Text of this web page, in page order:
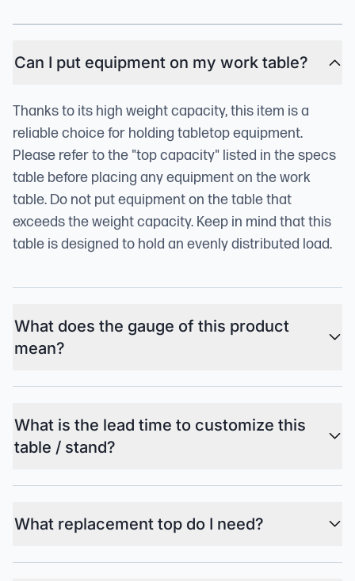
Can I put equipment on my work table?
Thanks to its high weight capacity, this item is a
reliable choice for holding tabletop equipment.
Please refer to the "top capacity" listed in the specs
table before placing any equipment on the work
table. Do not put equipment on the table that
exceeds the weight capacity. Keep in mind that this
table is designed to hold an evenly distributed load.
What does the gauge of this product
mean?
What is the lead time to customize this
table / stand?
What replacement top do I need?